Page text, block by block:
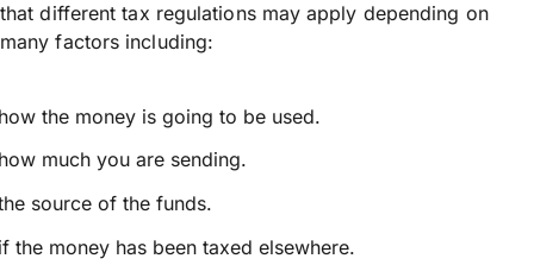
that different tax regulations may apply depending on
many factors including:
the money is going to be used.
much you are sending.
source of the funds.
the money has been taxed elsewhere.